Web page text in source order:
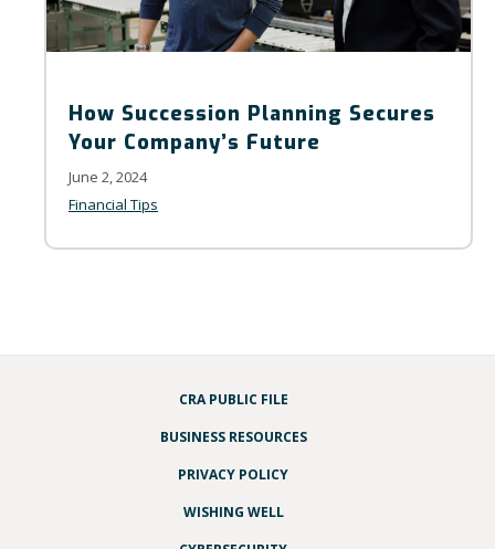
How Succession Planning Secures
Your Company’s Future
June 2, 2024
Financial Tips
CRA PUBLIC FILE
BUSINESS RESOURCES
PRIVACY POLICY
WISHING WELL